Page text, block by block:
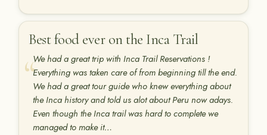
Best food ever on the Inca Trail
We had a great trip with Inca Trail Reservations !
Everything was taken care of from beginning till the end.
We had a great tour guide who knew everything about
the Inca history and told us alot about Peru now adays.
Even though the Inca trail was hard to complete we
managed to make it…